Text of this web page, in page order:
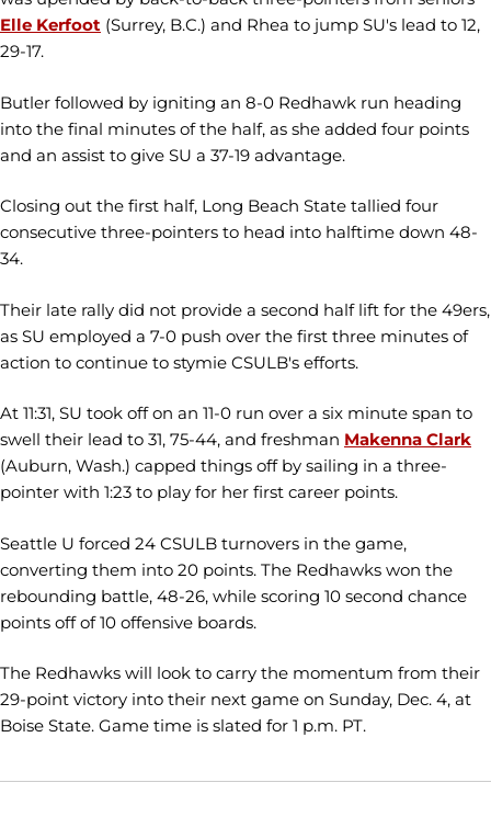
Elle Kerfoot (Surrey, B.C.) and Rhea to jump SU's lead to 12,
29-17.
Butler followed by igniting an 8-0 Redhawk run heading
into the final minutes of the half, as she added four points
and an assist to give SU a 37-19 advantage.
Closing out the first half, Long Beach State tallied four
consecutive three-pointers to head into halftime down 48-
34.
Their late rally did not provide a second half lift for the 49ers,
as SU employed a 7-0 push over the first three minutes of
action to continue to stymie CSULB's efforts.
At 11:31, SU took off on an 11-0 run over a six minute span to
swell their lead to 31, 75-44, and freshman Makenna Clark
(Auburn, Wash.) capped things off by sailing in a three-
pointer with 1:23 to play for her first career points.
Seattle U forced 24 CSULB turnovers in the game,
converting them into 20 points. The Redhawks won the
rebounding battle, 48-26, while scoring 10 second chance
points off of 10 offensive boards.
The Redhawks will look to carry the momentum from their
29-point victory into their next game on Sunday, Dec. 4, at
Boise State. Game time is slated for 1 p.m. PT.